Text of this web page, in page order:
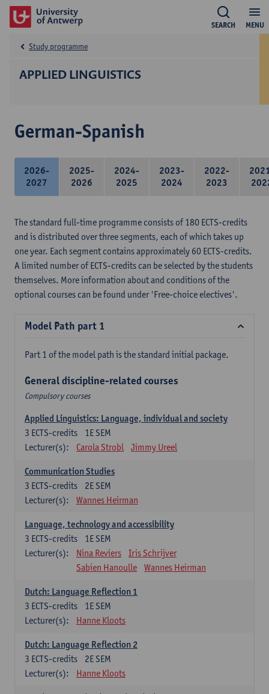
MENU
SEARCH
APPLIED LINGUISTICS
Study programme
German-Spanish
2026-
2027
2025-
2026
2024-
2025
2023-
2024
2022-
2023
The standard full-time programme consists of 180 ECTS-credits
and is distributed over three segments, each of which takes up
one year. Each segment contains approximately 60 ECTS-credits.
A limited number of ECTS-credits can be selected by the students
themselves. More information about and conditions of the
optional courses can be found under 'Free-choice electives'.
Model Path part 1
Part 1 of the model path is the standard initial package.
General discipline-related courses
Compulsory courses
Applied Linguistics: Language, individual and society
1E SEM
3 ECTS-credits
Lecturer(s):
Carola Strobl Jimmy Ureel
Communication Studies
2E SEM
3 ECTS-credits
Lecturer(s):
Wannes Heirman
Language, technology and accessibility
1E SEM
3 ECTS-credits
Lecturer(s):
Nina Reviers
Iris Schrijver
Sabien Hanoulle
Wannes Heirman
Dutch: Language Reflection 1
1E SEM
3 ECTS-credits
Lecturer(s):
Hanne Kloots
Dutch: Language Reflection 2
2E SEM
3 ECTS-credits
Lecturer(s):
Hanne Kloots